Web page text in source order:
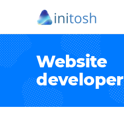
Website
developer